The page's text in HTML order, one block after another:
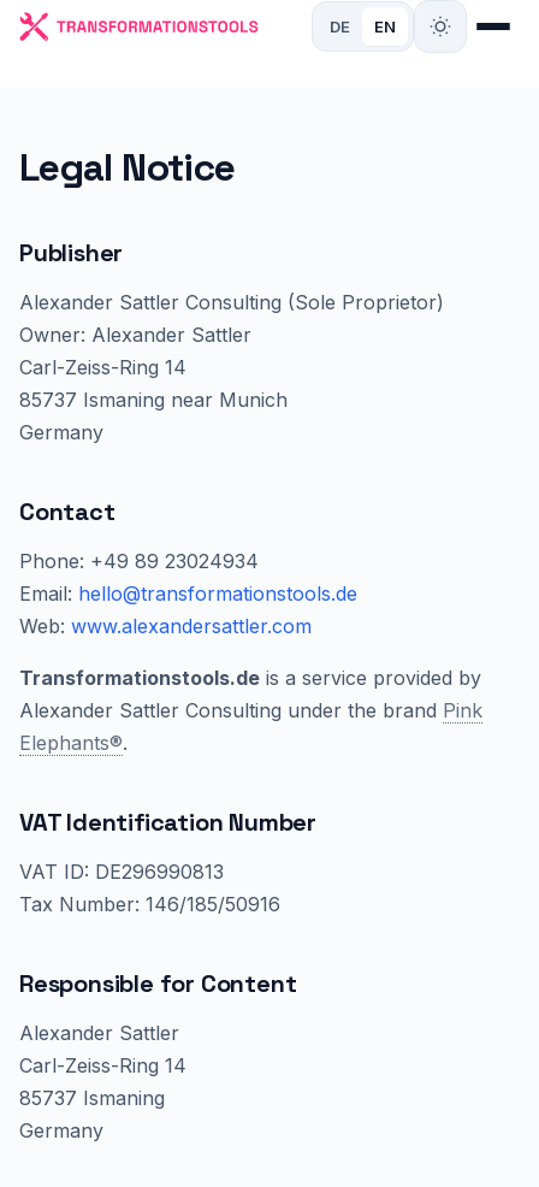
DE EN
Legal Notice
Publisher
Alexander Sattler Consulting (Sole Proprietor)
Owner: Alexander Sattler
Carl-Zeiss-Ring 14
85737 Ismaning near Munich
Germany
Contact
Phone: +49 89 23024934
Email: hello@transformationstools.de
Web: www.alexandersattler.com
Transformationstools.de is a service provided by
Alexander Sattler Consulting under the brand Pink
Elephants®.
VAT Identification Number
VAT ID: DE296990813
Tax Number: 146/185/50916
Responsible for Content
Alexander Sattler
Carl-Zeiss-Ring 14
85737 Ismaning
Germany